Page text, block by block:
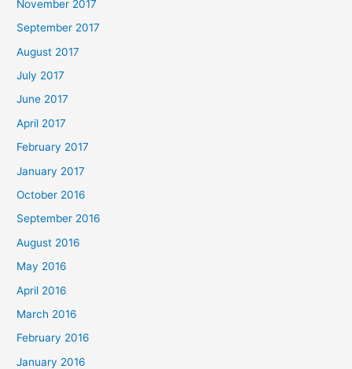
November 2017
September 2017
August 2017
July 2017
June 2017
April 2017
February 2017
January 2017
October 2016
September 2016
August 2016
May 2016
April 2016
March 2016
February 2016
January 2016